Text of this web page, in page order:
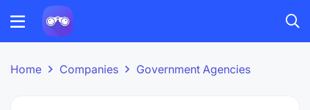
Home Companies Government Agencies